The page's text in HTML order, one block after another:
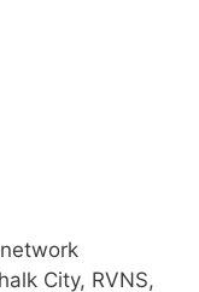
City, RVNS,